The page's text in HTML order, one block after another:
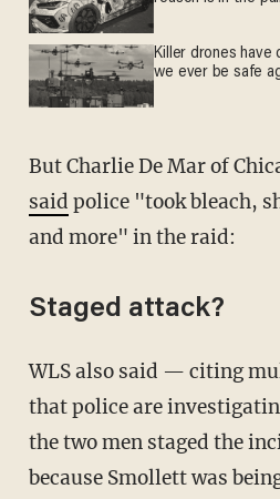
Killer drones have
we ever be safe
But Charlie De Mar of
said police "took bleach,
and more" in the raid:
Staged attack?
WLS also said — citing multiple sources —
that police are
the two men staged the
because Smollett was